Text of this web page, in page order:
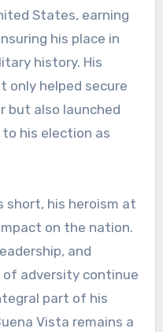
States, earning
his place in
history. His
only helped secure
but also launched
his election as
short, his heroism at
on the nation.
and
adversity continue
part of his
Vista remains a